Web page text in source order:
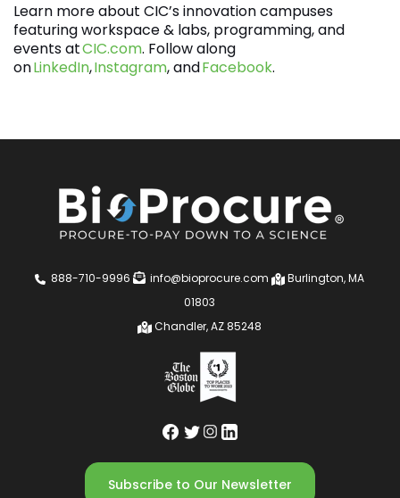
Learn more about CIC’s innovation campuses
featuring workspace & labs, programming, and
events atCIC.com. Follow along
onLinkedIn,Instagram, andFacebook.
888-710-9996 info@bioprocure.com
Burlington, MA
01803
Chandler, AZ 85248
Subscribe to Our Newsletter